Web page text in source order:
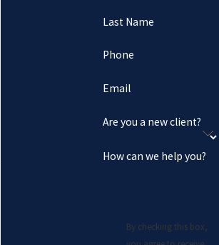
Last Name
Phone
Email
Are you a new client?
How can we help you?
By checking this box,